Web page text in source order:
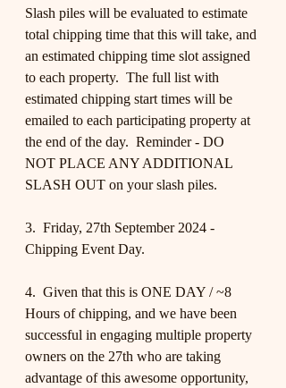
Slash piles will be evaluated to estimate
total chipping time that this will take, and
an estimated chipping time slot assigned
to each property.  The full list with
estimated chipping start times will be
emailed to each participating property at
the end of the day.  Reminder - DO
NOT PLACE ANY ADDITIONAL
SLASH OUT on your slash piles.
3.  Friday, 27th September 2024 -
Chipping Event Day.
4.  Given that this is ONE DAY / ~8
Hours of chipping, and we have been
successful in engaging multiple property
owners on the 27th who are taking
advantage of this awesome opportunity,